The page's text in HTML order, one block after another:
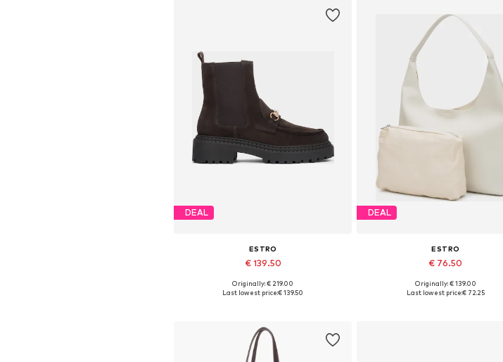
DEAL
ESTRO
€ 139.50
Available sizes: 36, 37, 38, 39, 40
Originally: € 219.00
Last lowest price:€ 139.50
DEAL
ESTRO
€ 76.50
Available sizes: One size
Originally: € 139.00
Last lowest price:€ 72.25